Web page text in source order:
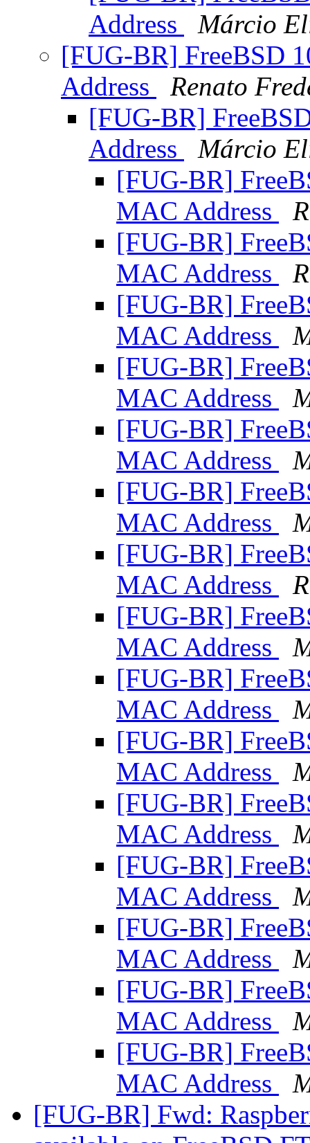
Address
Márcio
[FUG-BR] FreeBSD
Address
Renato
[FUG-BR]
Address
Márcio
[FUG-BR]
MAC Address
[FUG-BR]
MAC Address
[FUG-BR]
MAC Address
[FUG-BR]
MAC Address
[FUG-BR]
MAC Address
[FUG-BR]
MAC Address
[FUG-BR]
MAC Address
[FUG-BR]
MAC Address
[FUG-BR]
MAC Address
[FUG-BR]
MAC Address
[FUG-BR]
MAC Address
[FUG-BR]
MAC Address
[FUG-BR]
MAC Address
[FUG-BR]
MAC Address
[FUG-BR]
MAC Address
[FUG-BR] Fwd: